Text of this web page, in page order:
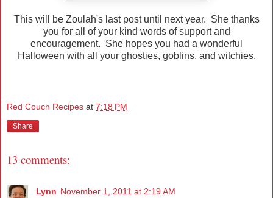
This will be Zoulah's last post until next year. She thanks
you for all of your kind words of support and
encouragement. She hopes you had a wonderful
Halloween with all your ghosties, goblins, and witchies.
Red Couch Recipes at 7:18 PM
Share
13 comments:
Lynn November 1, 2011 at 2:19 AM